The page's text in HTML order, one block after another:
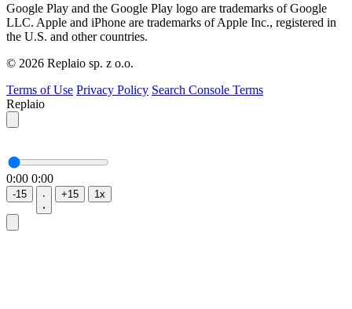
Google Play and the Google Play logo are trademarks of Google
LLC. Apple and iPhone are trademarks of Apple Inc., registered in
the U.S. and other countries.
© 2026 Replaio sp. z o.o.
Terms of Use Privacy Policy Search Console Terms
Replaio
0:00 0:00
-15 +15 1x